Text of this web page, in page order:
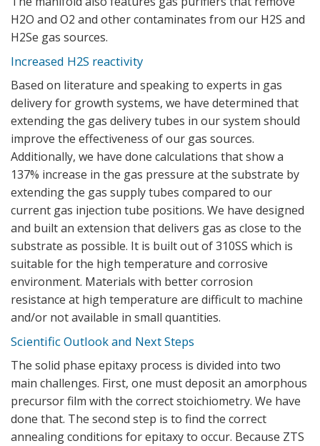
H2O and O2 and other contaminates from our H2S and
H2Se gas sources.
Increased H2S reactivity
Based on literature and speaking to experts in gas
delivery for growth systems, we have determined that
extending the gas delivery tubes in our system should
improve the effectiveness of our gas sources.
Additionally, we have done calculations that show a
137% increase in the gas pressure at the substrate by
extending the gas supply tubes compared to our
current gas injection tube positions. We have designed
and built an extension that delivers gas as close to the
substrate as possible. It is built out of 310SS which is
suitable for the high temperature and corrosive
environment. Materials with better corrosion
resistance at high temperature are difficult to machine
and/or not available in small quantities.
Scientific Outlook and Next Steps
The solid phase epitaxy process is divided into two
main challenges. First, one must deposit an amorphous
precursor film with the correct stoichiometry. We have
done that. The second step is to find the correct
annealing conditions for epitaxy to occur. Because ZTS